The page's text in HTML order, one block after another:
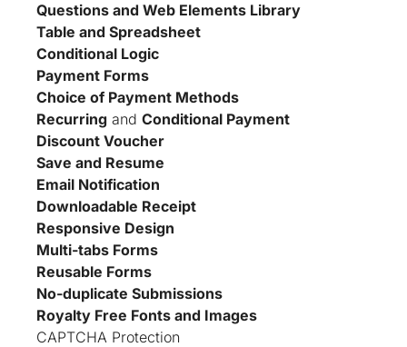
Questions and Web Elements Library
Table and Spreadsheet
Conditional Logic
Payment Forms
Choice of Payment Methods
Recurring and Conditional Payment
Discount Voucher
Save and Resume
Email Notification
Downloadable Receipt
Responsive Design
Multi-tabs Forms
Reusable Forms
No-duplicate Submissions
Royalty Free Fonts and Images
CAPTCHA Protection